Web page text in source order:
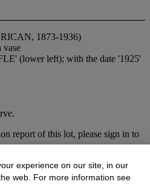
1873-1936)
vase
(lower left); with the date '1925'
report of this lot, please sign in to
experience on our site, in our
web. For more information see